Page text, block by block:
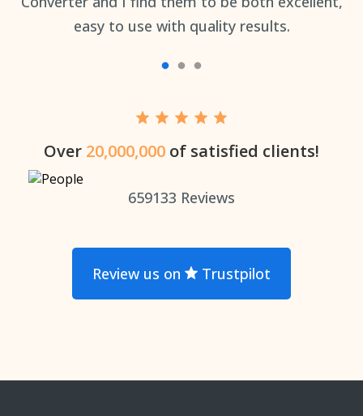
easy to use with quality results.
Over 20,000,000 of satisfied clients!
659133 Reviews
Review us on Trustpilot